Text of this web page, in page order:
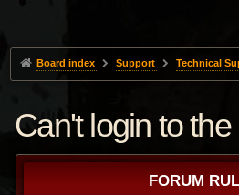
Board index Support Technical
Can't login to
FORUM